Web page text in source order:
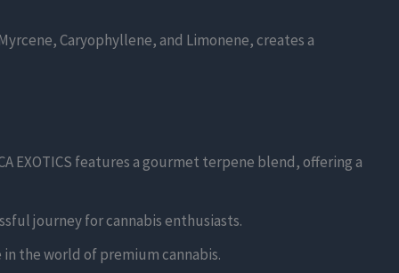
Caryophyllene, and Limonene, creates a
EXOTICS features a gourmet terpene blend, offering a
journey for cannabis enthusiasts.
in the world of premium cannabis.